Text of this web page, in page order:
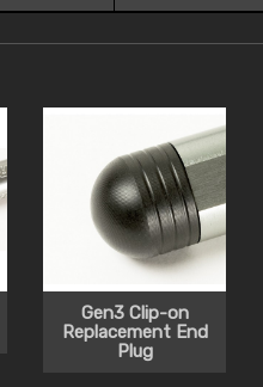
Gen3 Clip-on
Replacement End
Plug